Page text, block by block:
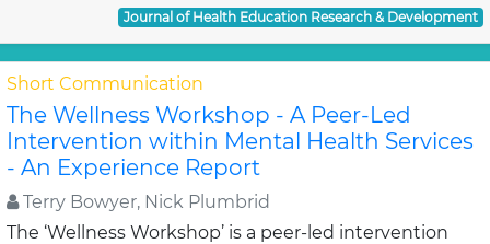
Journal of Health Education Research & Development
Short Communication
The Wellness Workshop - A Peer-Led
Intervention within Mental Health Services
- An Experience Report
Terry Bowyer, Nick Plumbrid
The ‘Wellness Workshop’ is a peer-led intervention